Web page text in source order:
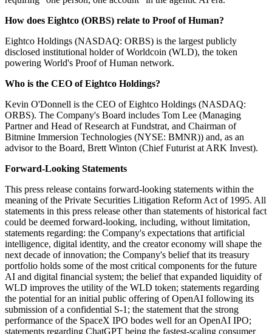
How does Eightco (ORBS) relate to Proof of Human?
Eightco Holdings (NASDAQ: ORBS) is the largest publicly
disclosed institutional holder of Worldcoin (WLD), the token
powering World's Proof of Human network.
Who is the CEO of Eightco Holdings?
Kevin O'Donnell is the CEO of Eightco Holdings (NASDAQ:
ORBS). The Company's Board includes Tom Lee (Managing
Partner and Head of Research at Fundstrat, and Chairman of
Bitmine Immersion Technologies (NYSE: BMNR)) and, as an
advisor to the Board, Brett Winton (Chief Futurist at ARK Invest).
Forward-Looking Statements
This press release contains forward-looking statements within the
meaning of the Private Securities Litigation Reform Act of 1995. All
statements in this press release other than statements of historical fact
could be deemed forward-looking, including, without limitation,
statements regarding: the Company's expectations that artificial
intelligence, digital identity, and the creator economy will shape the
next decade of innovation; the Company's belief that its treasury
portfolio holds some of the most critical components for the future
AI and digital financial system; the belief that expanded liquidity of
WLD improves the utility of the WLD token; statements regarding
the potential for an initial public offering of OpenAI following its
submission of a confidential S-1; the statement that the strong
performance of the SpaceX IPO bodes well for an OpenAI IPO;
statements regarding ChatGPT being the fastest-scaling consumer